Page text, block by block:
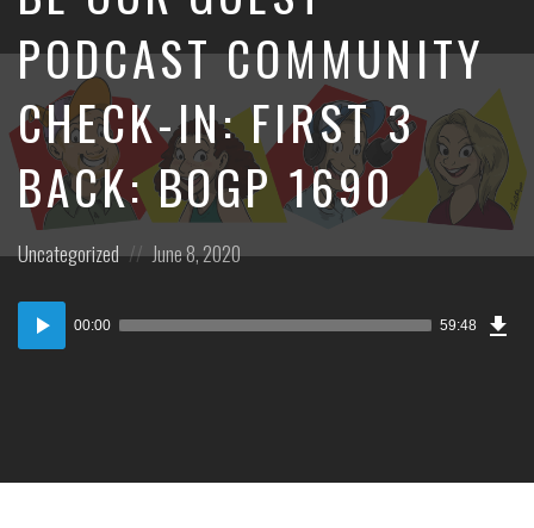
PODCAST COMMUNITY
CHECK-IN: FIRST 3
BACK: BOGP 1690
Posted
Uncategorized
Posted
June 8, 2020
Audio
Player
00:00 59:48